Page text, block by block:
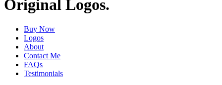
Original Logos.
Buy Now
Logos
About
Contact Me
FAQs
Testimonials